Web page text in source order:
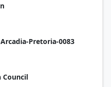
Pretoria-0083
Council